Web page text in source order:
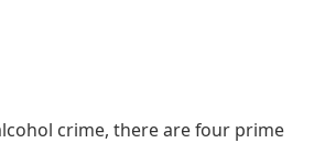
crime, there are four prime